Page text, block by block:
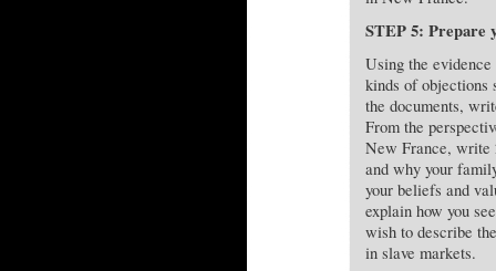
STEP 5: Prepare
Using the evidence
kinds of objections
the documents,
From the
New France, write
and why your
your beliefs and
explain how you
wish to describe
in slave markets.